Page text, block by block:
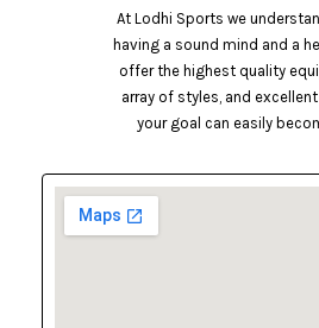
At Lodhi Sports we
having a sound mind and a
offer the highest quality
array of styles, and
your goal can easily